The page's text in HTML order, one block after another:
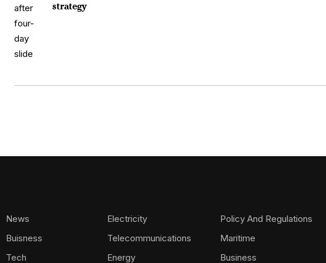
strategy
News
Buisness
Tech
Electricity
Telecommunications
Energy
Policy And Regulations
Maritime
Business